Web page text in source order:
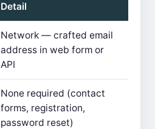
Detail
Network — crafted email
address in web form or
API
None required (contact
forms, registration,
password reset)